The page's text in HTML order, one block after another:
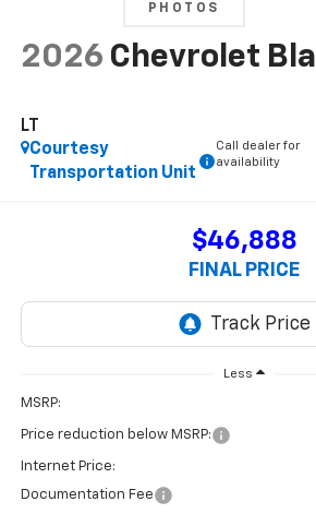
PHOTOS
2026 Chevrolet
LT
Courtesy
Transportation Unit
Call dealer for
availability
$46,888
FINAL PRICE
Less
MSRP:
Price reduction below MSRP:
Internet Price:
Documentation Fee